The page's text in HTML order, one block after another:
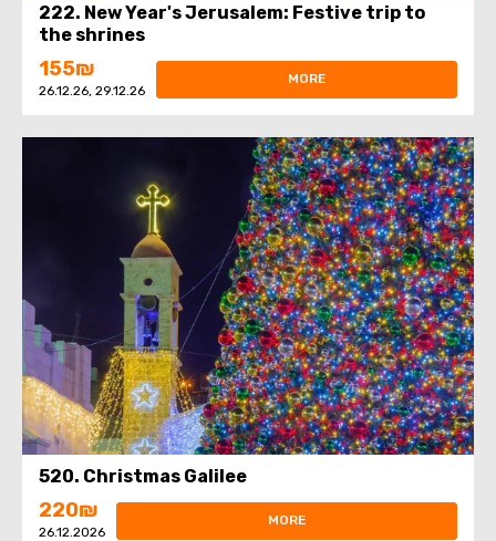
222. New Year's Jerusalem: Festive trip to
the shrines
155₪
26.12.26, 29.12.26
MORE
520. Christmas Galilee
220₪
26.12.2026
MORE